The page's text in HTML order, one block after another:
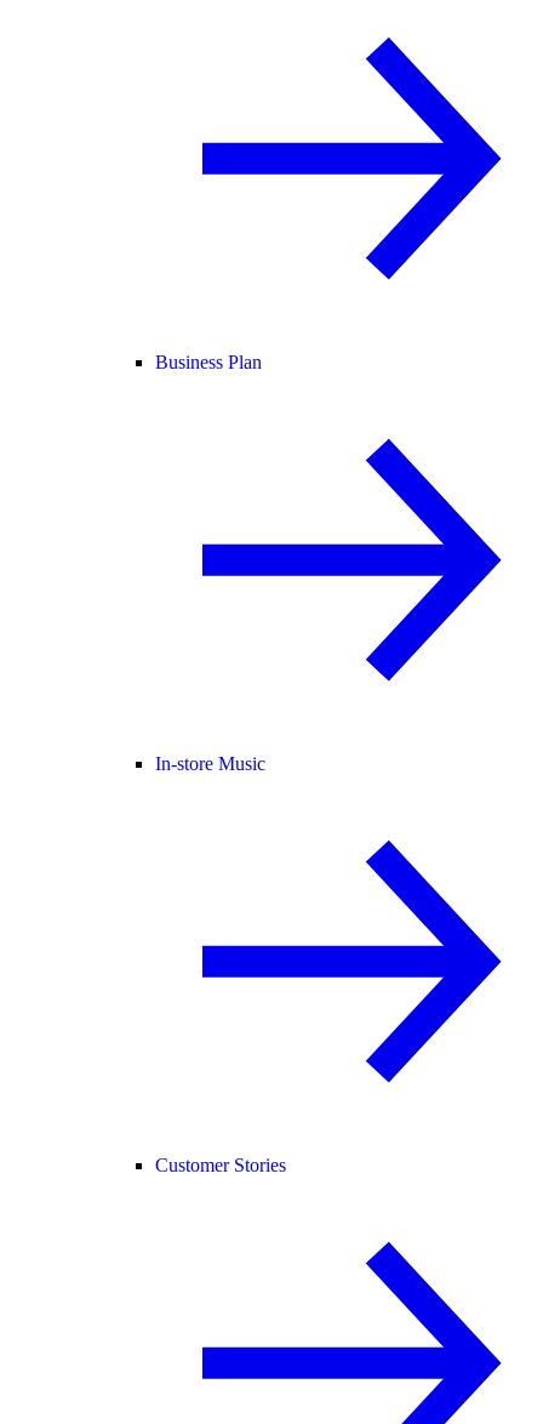
Business Plan
In-store Music
Customer Stories